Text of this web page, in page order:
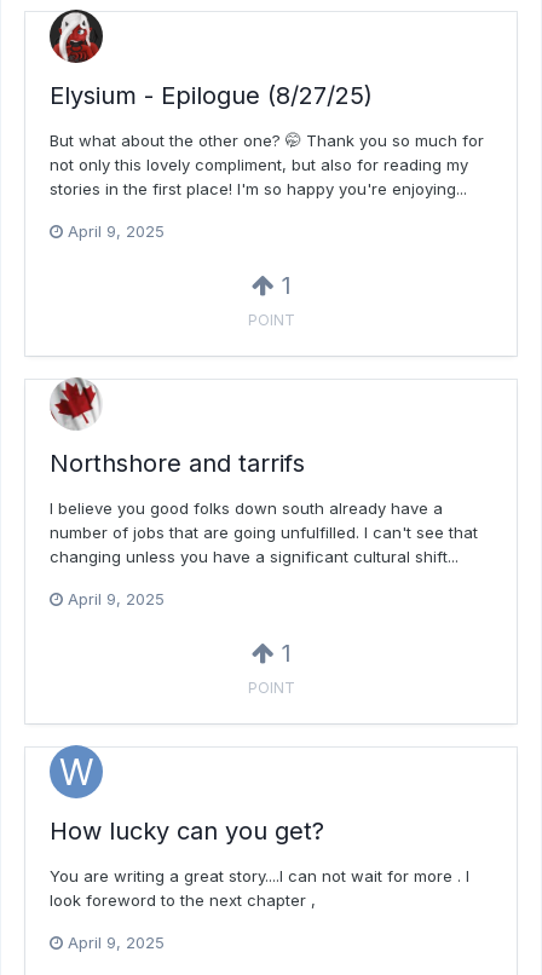
Elysium - Epilogue (8/27/25)
But what about the other one? 🤭 Thank you so much for
not only this lovely compliment, but also for reading my
stories in the first place! I'm so happy you're enjoying...
April 9, 2025
1
POINT
Northshore and tarrifs
I believe you good folks down south already have a
number of jobs that are going unfulfilled. I can't see that
changing unless you have a significant cultural shift...
April 9, 2025
1
POINT
How lucky can you get?
You are writing a great story....I can not wait for more . I
look foreword to the next chapter ,
April 9, 2025